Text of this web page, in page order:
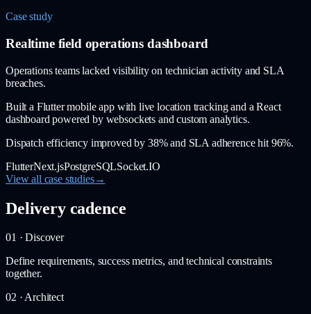
Case study
Realtime field operations dashboard
Operations teams lacked visibility on technician activity and SLA
breaches.
Built a Flutter mobile app with live location tracking and a React
dashboard powered by websockets and custom analytics.
Dispatch efficiency improved by 38% and SLA adherence hit 96%.
FlutterNext.jsPostgreSQLSocket.IO
View all case studies→
Delivery cadence
01 · Discover
Define requirements, success metrics, and technical constraints
together.
02 · Architect